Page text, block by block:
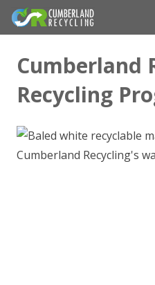
Cumberland
Recycling